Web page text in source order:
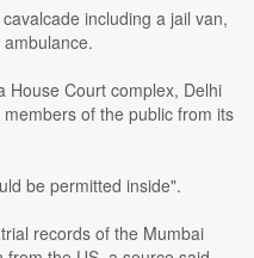
including a jail van,
House Court complex, Delhi
of the public from its
be permitted inside".
records of the Mumbai